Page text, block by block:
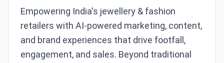
Empowering India's jewellery & fashion
retailers with AI-powered marketing, content,
and brand experiences that drive footfall,
engagement, and sales. Beyond traditional